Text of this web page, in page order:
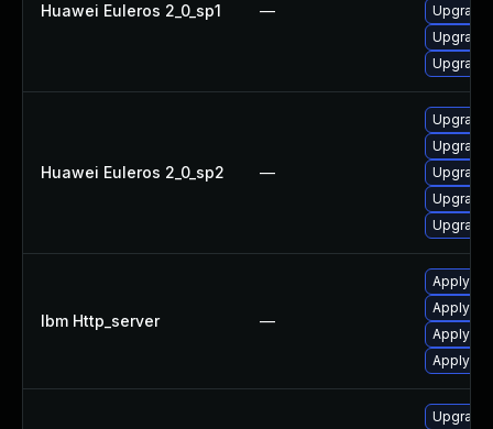
Huawei Euleros 2_0_sp1 —
Upgrade
Huawei Euleros 2_0_sp2 —
Upgrade
Upgrade
Upgrade
Ibm Http_server —
Apply
Apply
Apply
Apply
Upgrade